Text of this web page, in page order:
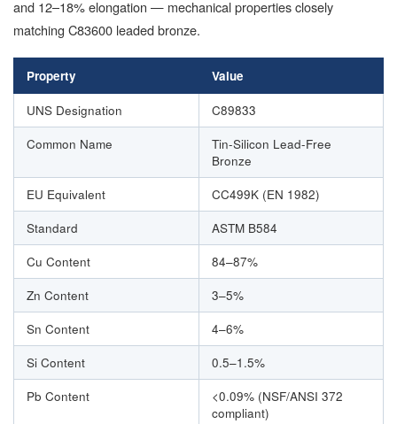
and 12–18% elongation — mechanical properties closely
matching C83600 leaded bronze.
Property Value
UNS Designation
C89833
Common Name
Tin-Silicon Lead-Free
Bronze
EU Equivalent
CC499K (EN 1982)
Standard
ASTM B584
Cu Content
84–87%
Zn Content
3–5%
Sn Content
4–6%
Si Content
0.5–1.5%
Pb Content
<0.09% (NSF/ANSI 372
compliant)